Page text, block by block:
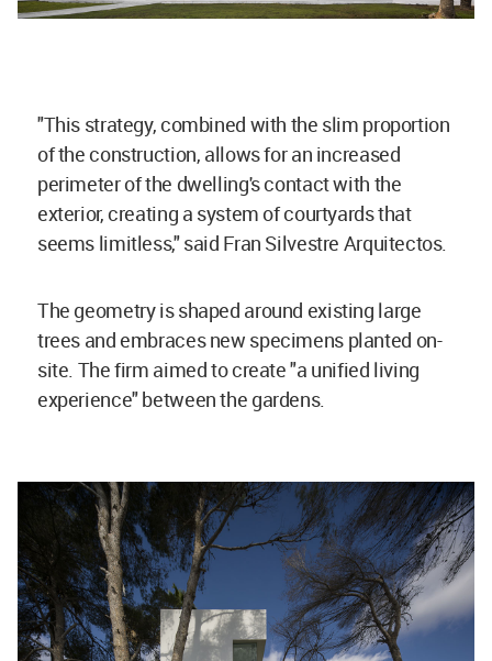
"This strategy, combined with the slim proportion
of the construction, allows for an increased
perimeter of the dwelling's contact with the
exterior, creating a system of courtyards that
seems limitless," said Fran Silvestre Arquitectos.
The geometry is shaped around existing large
trees and embraces new specimens planted on-
site. The firm aimed to create "a unified living
experience" between the gardens.